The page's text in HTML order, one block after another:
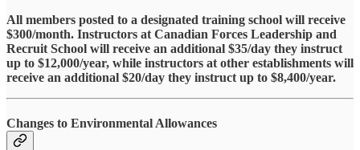
All members posted to a designated training school will receive
$300/month. Instructors at Canadian Forces Leadership and
Recruit School will receive an additional $35/day they instruct
up to $12,000/year, while instructors at other establishments will
receive an additional $20/day they instruct up to $8,400/year.
Changes to Environmental Allowances